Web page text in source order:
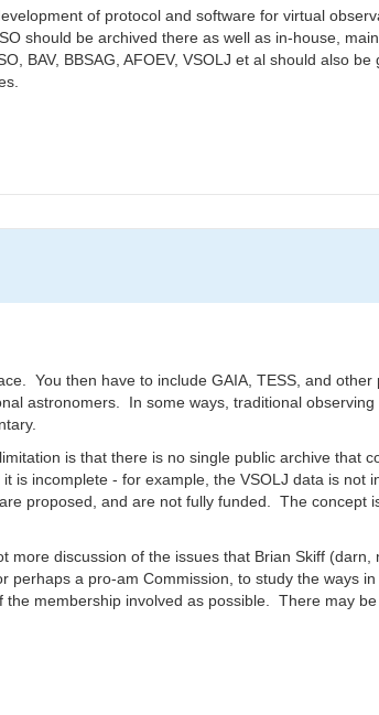
of protocol and software for virtual
should be archived there as well as in-house,
BAV, BBSAG, AFOEV, VSOLJ et al should also be
You then have to include GAIA, TESS, and
astronomers. In some ways, traditional observing
is that there is no single public archive that
is incomplete - for example, the VSOLJ data is not
proposed, and are not fully funded. The concept
discussion of the issues that Brian Skiff
a pro-am Commission, to study the ways
membership involved as possible. There may